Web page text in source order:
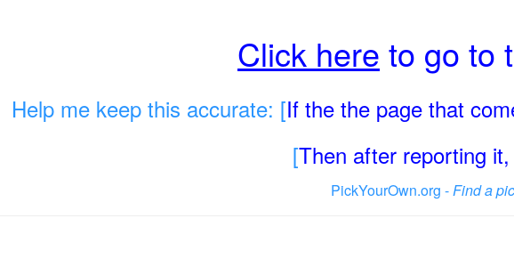
Click here to go to
Help me keep this accurate: [If the the page that
[Then after reporting
PickYourOwn.org -Find a